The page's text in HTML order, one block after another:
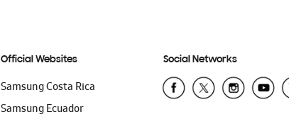
Official Websites
Samsung Costa Rica
Samsung Ecuador
Social Networks